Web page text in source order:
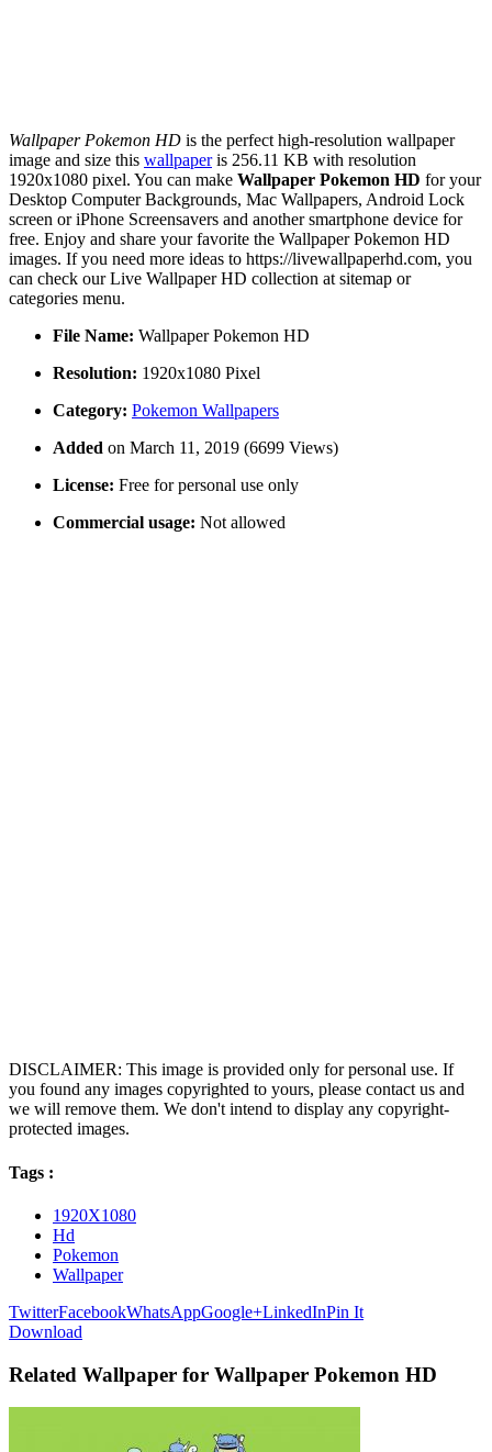
Wallpaper Pokemon HD is the perfect high-resolution wallpaper
image and size this wallpaperis 256.11 KB with resolution
1920x1080 pixel. You can make Wallpaper Pokemon HD for your
Desktop Computer Backgrounds, Mac Wallpapers, Android Lock
screen or iPhone Screensavers and another smartphone device for
free. Enjoy and share your favorite the Wallpaper Pokemon HD
images. If you need more ideas to https://livewallpaperhd.com, you
can check our Live Wallpaper HD collection at sitemap or
categories menu.
File Name: Wallpaper Pokemon HD
Resolution: 1920x1080 Pixel
Category: Pokemon Wallpapers
Added on March 11, 2019 (6699 Views)
License: Free for personal use only
Commercial usage: Not allowed
DISCLAIMER: This image is provided only for personal use. If
you found any images copyrighted to yours, please contact us and
we will remove them. We don't intend to display any copyright-
protected images.
Tags :
1920X1080
Hd
Pokemon
Wallpaper
TwitterFacebookWhatsAppGoogle+LinkedInPin It
Download
Related Wallpaper for Wallpaper Pokemon HD